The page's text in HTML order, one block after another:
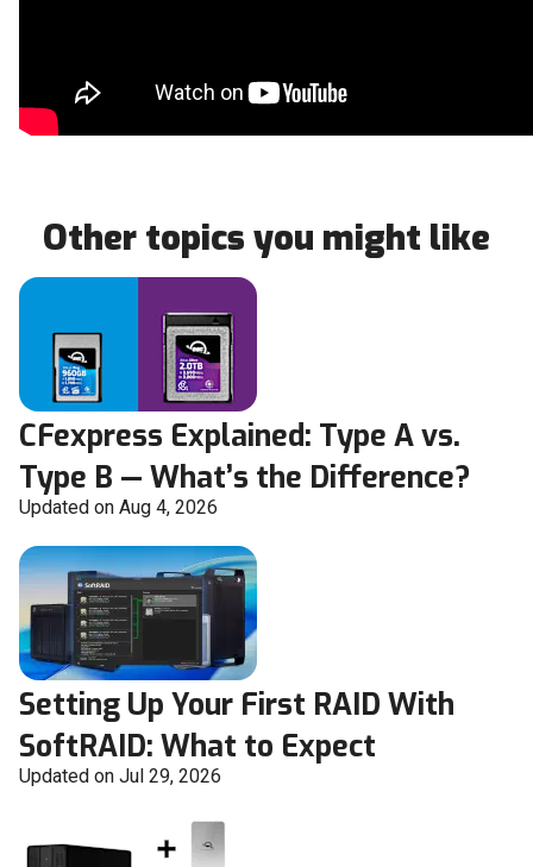
Other topics you might like
CFexpress Explained: Type A vs.
Type B — What’s the Difference?
Updated on Aug 4, 2026
Setting Up Your First RAID With
SoftRAID: What to Expect
Updated on Jul 29, 2026